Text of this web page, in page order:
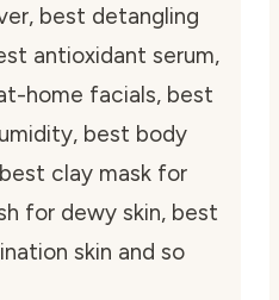
best detangling
antioxidant serum,
home facials, best
best body
clay mask for
for dewy skin, best
skin and so